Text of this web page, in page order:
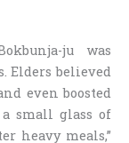
ju was
Elders believed
even boosted
small glass of
heavy meals,”